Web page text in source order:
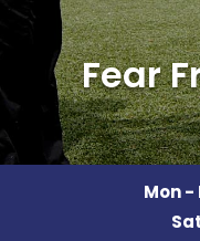
Fear
Mon -